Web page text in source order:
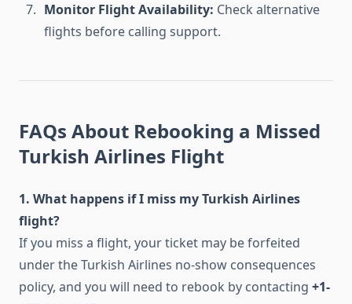
Monitor Flight Availability: Check alternative
flights before calling support.
FAQs About Rebooking a Missed
Turkish Airlines Flight
1. What happens if I miss my Turkish Airlines
flight?
If you miss a flight, your ticket may be forfeited
under the Turkish Airlines no-show consequences
policy, and you will need to rebook by contacting +1-